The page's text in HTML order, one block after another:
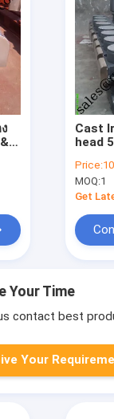
Cast
head
water
Price:
MOQ:1
Get
Your Time
contact best
Your